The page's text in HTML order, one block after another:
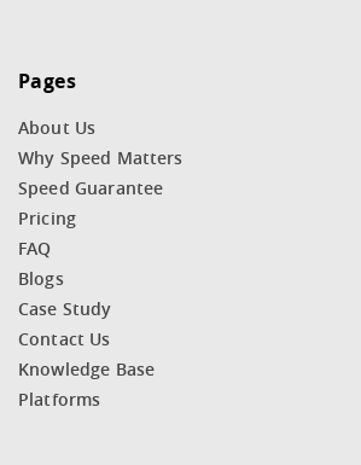
Pages
About Us
Why Speed Matters
Speed Guarantee
Pricing
FAQ
Blogs
Case Study
Contact Us
Knowledge Base
Platforms